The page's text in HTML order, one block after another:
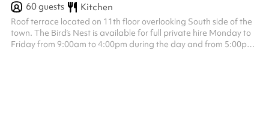
60guests Kitchen
Roof terrace located on 11th floor overlooking South side of the
town. The Bird’s Nest is available for full private hire Monday to
Friday from 9:00am to 4:00pm during the day and from 5:00pm